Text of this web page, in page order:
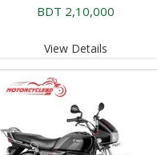
BDT 2,10,000
View Details